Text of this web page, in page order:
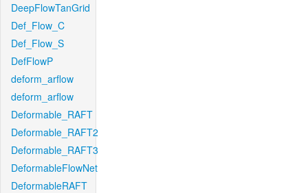
DeepFlowTanGrid
Def_Flow_C
Def_Flow_S
DefFlowP
deform_arflow
deform_arflow
Deformable_RAFT
Deformable_RAFT2
Deformable_RAFT3
DeformableFlowNet
DeformableRAFT